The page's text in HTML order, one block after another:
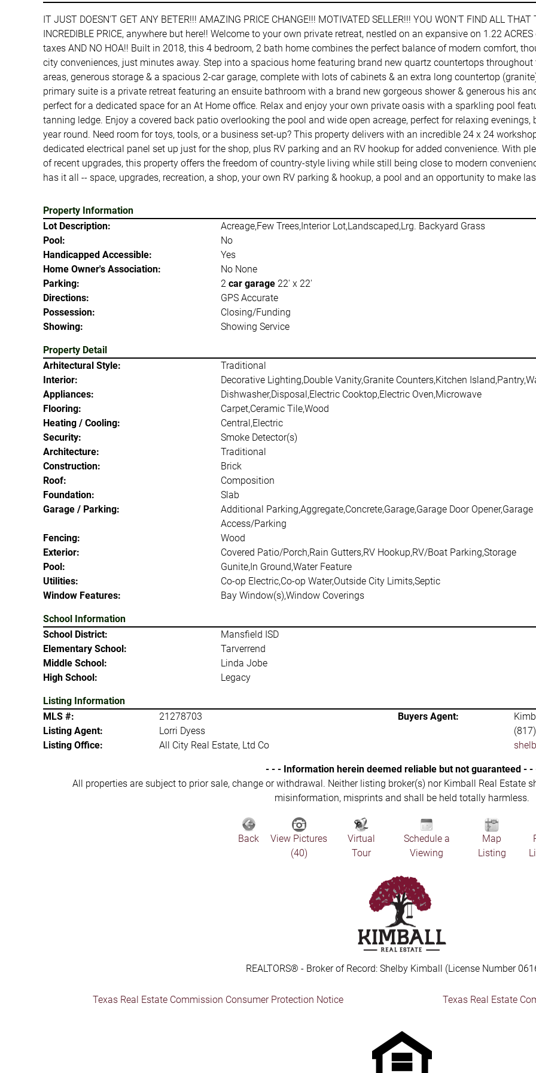
IT JUST DOESN'T GET ANY BETER!!! AMAZING PRICE CHANGE!!! MOTIVATED SELLER!!! YOU WON'T FIND ALL
INCREDIBLE PRICE, anywhere but here!! Welcome to your own private retreat, nestled on an expansive on 1.22
taxes AND NO HOA!! Built in 2018, this 4 bedroom, 2 bath home combines the perfect balance of modern comfort,
city conveniences, just minutes away. Step into a spacious home featuring brand new quartz countertops
areas, generous storage & a spacious 2-car garage, complete with lots of cabinets & an extra long countertop
primary suite is a private retreat featuring an ensuite bathroom with a brand new gorgeous shower & generous his
perfect for a dedicated space for an At Home office. Relax and enjoy your own private oasis with a sparkling pool
tanning ledge. Enjoy a covered back patio overlooking the pool and wide open acreage, perfect for relaxing
year round. Need room for toys, tools, or a business set-up? This property delivers with an incredible 24 x 24
dedicated electrical panel set up just for the shop, plus RV parking and an RV hookup for added convenience. With
of recent upgrades, this property offers the freedom of country-style living while still being close to modern
has it all -- space, upgrades, recreation, a shop, your own RV parking & hookup, a pool and an opportunity to make
Property Information
Lot Description:
Acreage,Few Trees,Interior Lot,Landscaped,Lrg. Backyard Grass
Pool:
No
Handicapped Accessible:
Yes
Home Owner's Association:
No None
Parking:
2 car garage22' x 22'
Directions:
GPS Accurate
Possession:
Closing/Funding
Showing:
Showing Service
Property Detail
Arhitectural Style:
Traditional
Interior:
Decorative Lighting,Double Vanity,Granite Counters,Kitchen
Appliances:
Dishwasher,Disposal,Electric Cooktop,Electric Oven,Microwave
Flooring:
Carpet,Ceramic Tile,Wood
Heating / Cooling:
Central,Electric
Security:
Smoke Detector(s)
Architecture:
Traditional
Construction:
Brick
Roof:
Composition
Foundation:
Slab
Garage / Parking:
Additional Parking,Aggregate,Concrete,Garage,Garage Door
Access/Parking
Fencing:
Wood
Exterior:
Covered Patio/Porch,Rain Gutters,RV Hookup,RV/Boat Parking,Storage
Pool:
Gunite,In Ground,Water Feature
Utilities:
Co-op Electric,Co-op Water,Outside City Limits,Septic
Window Features:
Bay Window(s),Window Coverings
School Information
School District:
Mansfield ISD
Elementary School:
Tarverrend
Middle School:
Linda Jobe
High School:
Legacy
Listing Information
MLS #:
21278703 Buyers Agent:
Listing Agent:
Lorri Dyess
Listing Office:
All City Real Estate, Ltd Co
- - - Information herein deemed reliable but not guaranteed - -
All properties are subject to prior sale, change or withdrawal. Neither listing broker(s) nor Kimball Real Estate
misinformation, misprints and shall be held totally harmless.
Back
View Pictures
(40)
Virtual
Tour
Schedule a
Viewing
Map
Listing
REALTORS® - Broker of Record: Shelby Kimball (License Number
Texas Real Estate Commission Consumer Protection Notice Texas Real Estate